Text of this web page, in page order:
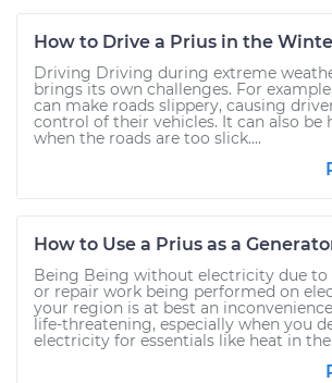
How to Drive a Prius in the
Driving Driving during extreme
brings its own challenges. For
can make roads slippery, causing
control of their vehicles. It can also be
when the roads are too slick....
How to Use a Prius as a
Being Being without electricity due to
or repair work being performed on
your region is at best an
life-threatening, especially when you
electricity for essentials like heat in